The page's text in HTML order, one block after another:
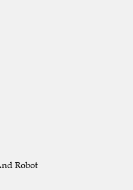
Robot